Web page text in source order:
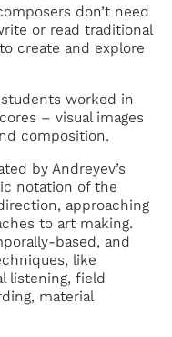
don’t need
or read traditional
create and explore
students worked in
– visual images
composition.
by Andreyev’s
notation of the
approaching
to art making.
based, and
like
listening, field
material